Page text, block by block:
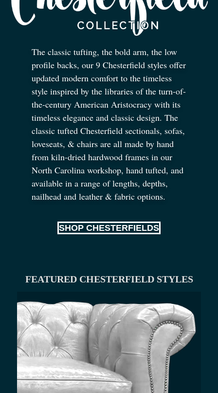
The classic tufting, the bold arm, the low
profile backs, our 9 Chesterfield styles offer
updated modern comfort to the timeless
style inspired by the libraries of the turn-of-
the-century American Aristocracy with its
timeless elegance and classic design. The
classic tufted Chesterfield sectionals, sofas,
loveseats, & chairs are all made by hand
from kiln-dried hardwood frames in our
North Carolina workshop, hand tufted, and
available in a range of lengths, depths,
nailhead and leather & fabric options.
SHOP CHESTERFIELDS
FEATURED CHESTERFIELD STYLES